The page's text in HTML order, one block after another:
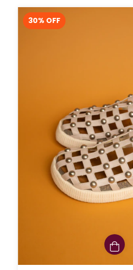
30% OFF